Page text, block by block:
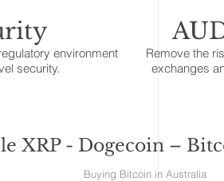
environment
security.
Remove the
exchanges
XRP - Dogecoin –
Australia Buying